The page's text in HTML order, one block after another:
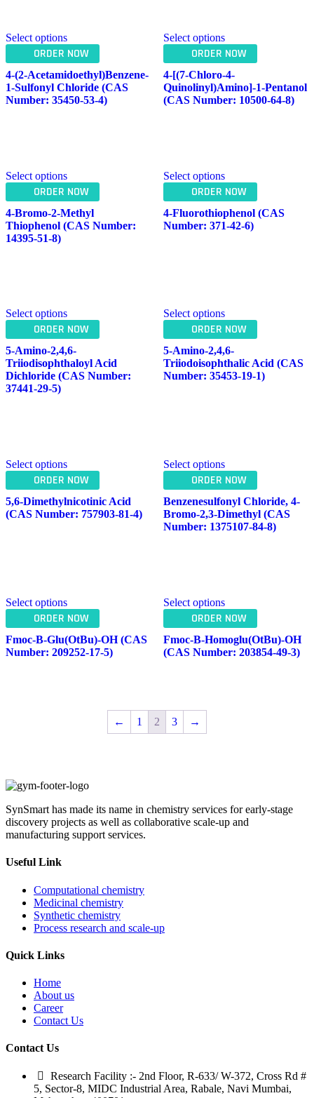
Select options
ORDER NOW
4-(2-Acetamidoethyl)benzene-
1-Sulfonyl Chloride (CAS
Number: 35450-53-4)
Select options
ORDER NOW
4-[(7-Chloro-4-
Quinolinyl)amino]-1-Pentanol
(CAS Number: 10500-64-8)
Select options
ORDER NOW
4-Bromo-2-Methyl
Thiophenol (CAS Number:
14395-51-8)
Select options
ORDER NOW
4-Fluorothiophenol (CAS
Number: 371-42-6)
Select options
ORDER NOW
5-Amino-2,4,6-
Triiodisophthaloyl Acid
Dichloride (CAS Number:
37441-29-5)
Select options
ORDER NOW
5-Amino-2,4,6-
Triiodoisophthalic Acid (CAS
Number: 35453-19-1)
Select options
ORDER NOW
5,6-Dimethylnicotinic Acid
(CAS Number: 757903-81-4)
Select options
ORDER NOW
Benzenesulfonyl Chloride, 4-
Bromo-2,3-Dimethyl (CAS
Number: 1375107-84-8)
Select options
ORDER NOW
Fmoc-Β-Glu(OtBu)-OH (CAS
Number: 209252-17-5)
Select options
ORDER NOW
Fmoc-Β-Homoglu(OtBu)-OH
(CAS Number: 203854-49-3)
← 1 2 3 →
SynSmart has made its name in chemistry services for early-stage
discovery projects as well as collaborative scale-up and
manufacturing support services.
Useful Link
Computational chemistry
Medicinal chemistry
Synthetic chemistry
Process research and scale-up
Quick Links
Home
About us
Career
Contact Us
Contact Us
Research Facility :- 2nd Floor, R-633/ W-372, Cross Rd #
5, Sector-8, MIDC Industrial Area, Rabale, Navi Mumbai,